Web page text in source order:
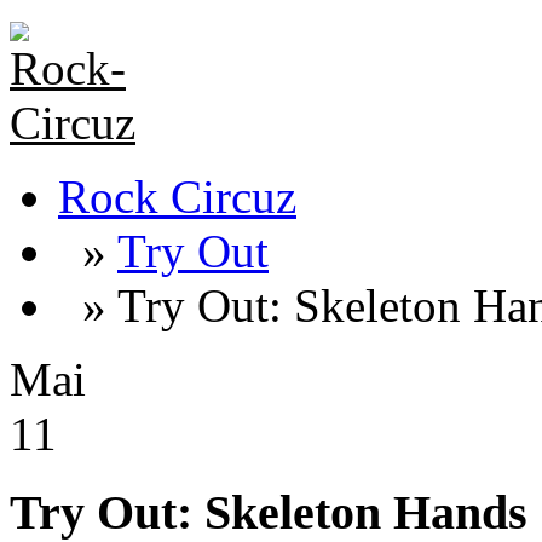
Rock Circuz
» Try Out
» Try Out: Skeleton
Mai
11
Try Out: Skeleton Hands